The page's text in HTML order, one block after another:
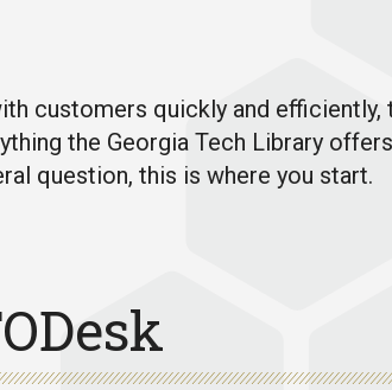
customers quickly and efficiently,
the Georgia Tech Library
question, this is where you start.